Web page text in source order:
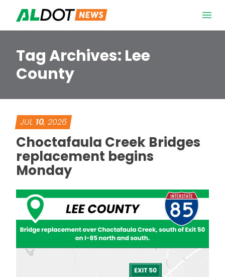
Tag Archives: Lee
County
JUL 10, 2026
Choctafaula Creek Bridges
replacement begins
Monday